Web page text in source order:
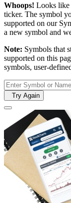
Whoops! Looks like
ticker. The symbol
supported on our
a new symbol and
Note: Symbols that
supported on this
symbols, user-
Try Again